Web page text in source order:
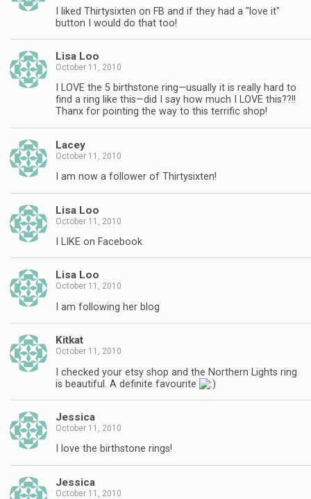
I liked Thirtysixten on FB and if they had a "love it"
button I would do that too!
Lisa Loo
October 11, 2010
I LOVE the 5 birthstone ring—usually it is really hard to
find a ring like this—did I say how much I LOVE this??!!
Thanx for pointing the way to this terrific shop!
Lacey
October 11, 2010
I am now a follower of Thirtysixten!
Lisa Loo
October 11, 2010
I LIKE on Facebook
Lisa Loo
October 11, 2010
I am following her blog
Kitkat
October 11, 2010
I checked your etsy shop and the Northern Lights ring
is beautiful. A definite favourite
Jessica
October 11, 2010
I love the birthstone rings!
Jessica
October 11, 2010